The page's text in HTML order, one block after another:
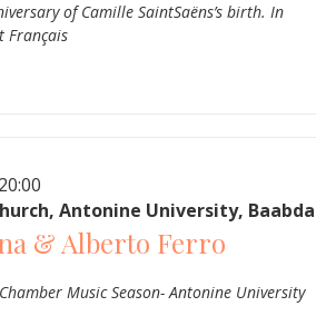
of Camille SaintSaëns’s birth. In
Français
Antonine University, Baabda
& Alberto Ferro
Music Season- Antonine University